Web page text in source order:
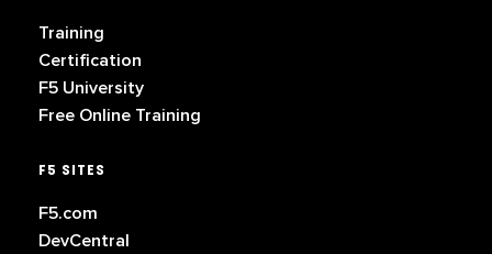
Training
Certification
F5 University
Free Online Training
F5 SITES
F5.com
DevCentral